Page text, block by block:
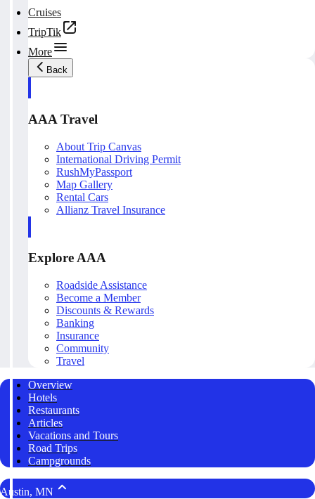
Cruises
TripTik
More
Back
AAA Travel
About Trip Canvas
International Driving Permit
RushMyPassport
Map Gallery
Rental Cars
Allianz Travel Insurance
Explore AAA
Roadside Assistance
Become a Member
Discounts & Rewards
Banking
Insurance
Community
Travel
Overview
Hotels
Restaurants
Articles
Vacations and Tours
Road Trips
Campgrounds
Austin, MN